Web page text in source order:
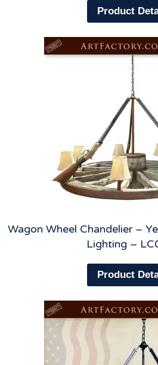
Product
Wagon Wheel Chandelier –
Lighting –
Product